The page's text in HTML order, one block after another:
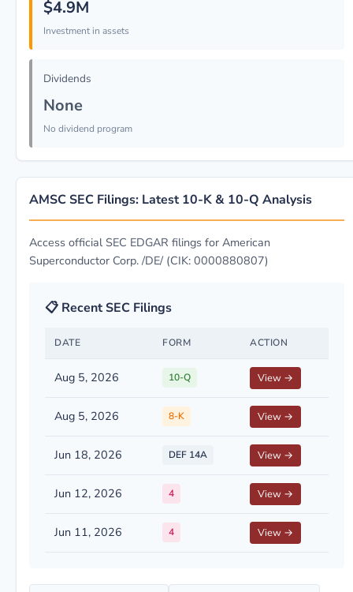
$4.9M
Investment in assets
Dividends
None
No dividend program
AMSC SEC Filings: Latest 10-K & 10-Q Analysis
Access official SEC EDGAR filings for American
Superconductor Corp. /DE/ (CIK: 0000880807)
📋 Recent SEC Filings
DATE FORM ACTION
Aug 5, 2026 10-Q View →
Aug 5, 2026 8-K View →
Jun 18, 2026 DEF 14A View →
Jun 12, 2026 4 View →
Jun 11, 2026 4 View →